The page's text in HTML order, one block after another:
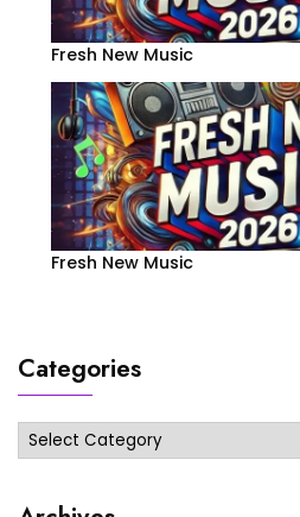
Fresh New Music
Fresh New Music
Categories
Categories